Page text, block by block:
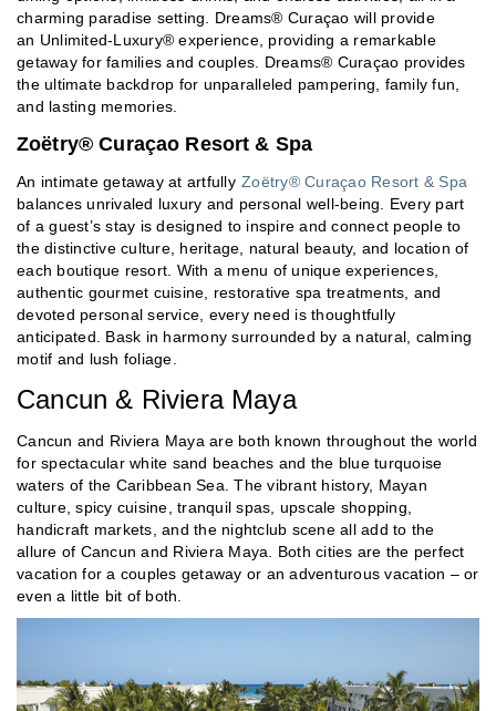
charming paradise setting. Dreams® Curaçao will provide
an Unlimited-Luxury® experience, providing a remarkable
getaway for families and couples. Dreams® Curaçao provides
the ultimate backdrop for unparalleled pampering, family fun,
and lasting memories.
Zoëtry® Curaçao Resort & Spa
An intimate getaway at artfully Zoëtry® Curaçao Resort & Spa
balances unrivaled luxury and personal well-being. Every part
of a guest’s stay is designed to inspire and connect people to
the distinctive culture, heritage, natural beauty, and location of
each boutique resort. With a menu of unique experiences,
authentic gourmet cuisine, restorative spa treatments, and
devoted personal service, every need is thoughtfully
anticipated. Bask in harmony surrounded by a natural, calming
motif and lush foliage.
Cancun & Riviera Maya
Cancun and Riviera Maya are both known throughout the world
for spectacular white sand beaches and the blue turquoise
waters of the Caribbean Sea. The vibrant history, Mayan
culture, spicy cuisine, tranquil spas, upscale shopping,
handicraft markets, and the nightclub scene all add to the
allure of Cancun and Riviera Maya. Both cities are the perfect
vacation for a couples getaway or an adventurous vacation – or
even a little bit of both.